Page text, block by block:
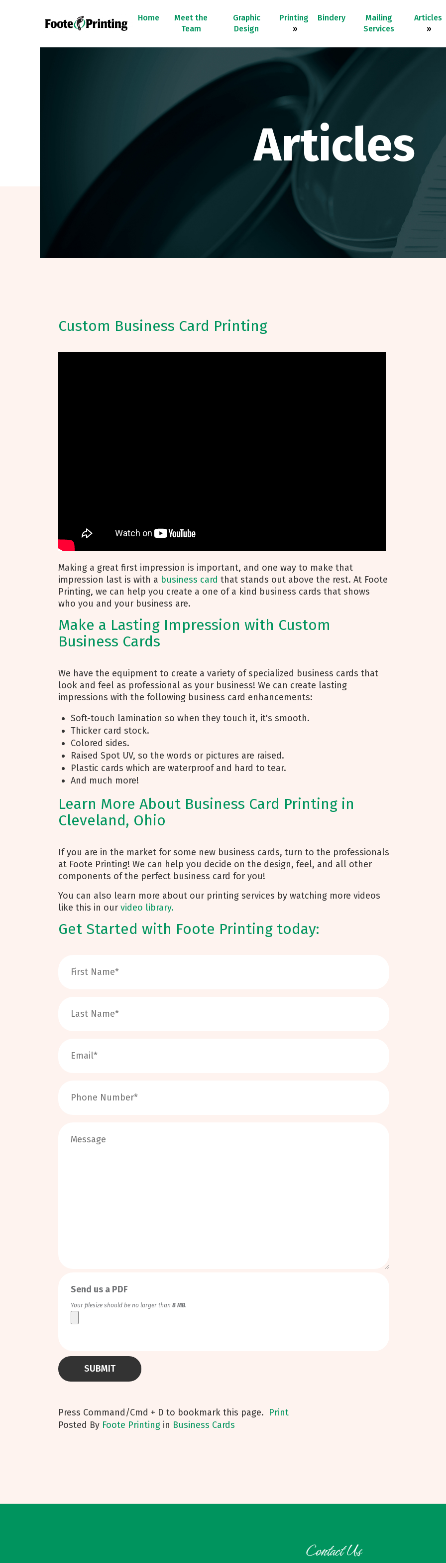
Home
Meet the
Team
Graphic
Design
Printing
»
Bindery
Mailing
Services
Articles
»
Articles
Custom Business Card Printing
Making a great first impression is important, and one way to make that
impression last is with a business card that stands out above the rest. At Foote
Printing, we can help you create a one of a kind business cards that shows
who you and your business are.
Make a Lasting Impression with Custom
Business Cards
We have the equipment to create a variety of specialized business cards that
look and feel as professional as your business! We can create lasting
impressions with the following business card enhancements:
Soft-touch lamination so when they touch it, it's smooth.
Thicker card stock.
Colored sides.
Raised Spot UV, so the words or pictures are raised.
Plastic cards which are waterproof and hard to tear.
And much more!
Learn More About Business Card Printing in
Cleveland, Ohio
If you are in the market for some new business cards, turn to the professionals
at Foote Printing! We can help you decide on the design, feel, and all other
components of the perfect business card for you!
You can also learn more about our printing services by watching more videos
like this in our video library.
Get Started with Foote Printing today:
Send us a PDF
Your filesize should be no larger than 8 MB.
Press Command/Cmd + D to bookmark this page. Print
Posted By Foote Printing in Business Cards